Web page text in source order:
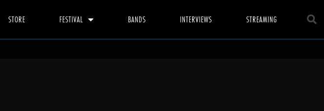
STORE FESTIVAL BANDS INTERVIEWS STREAMING